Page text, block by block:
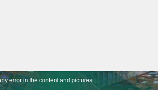
error in the content and pictures